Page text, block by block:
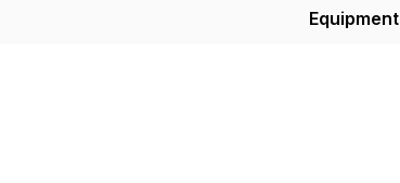
Equipment